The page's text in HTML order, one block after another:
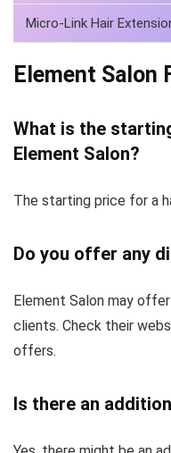
Micro-Link Hair
Element Salon
What is the
Element Salon?
The starting price for a
Do you offer any
Element Salon may
clients. Check their
offers.
Is there an